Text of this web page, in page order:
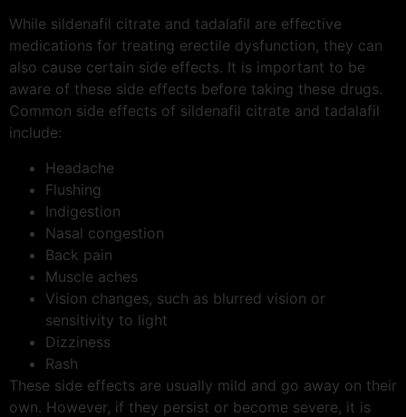
While sildenafil citrate and tadalafil are effective
medications for treating erectile dysfunction, they can
also cause certain side effects. It is important to be
aware of these side effects before taking these drugs.
Common side effects of sildenafil citrate and tadalafil
include:
Headache
Flushing
Indigestion
Nasal congestion
Back pain
Muscle aches
Vision changes, such as blurred vision or
sensitivity to light
Dizziness
Rash
These side effects are usually mild and go away on their
own. However, if they persist or become severe, it is